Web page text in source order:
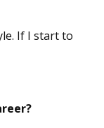
If I start to